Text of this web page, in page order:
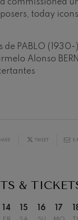
commissioned
today
de PABLO
Alonso
TWEET
&
14 15 16 17